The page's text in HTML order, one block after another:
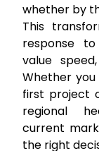
whether by
This
response
value
Whether
first project
regional
current
the right